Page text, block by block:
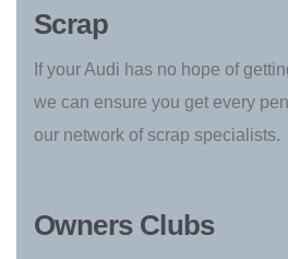
Scrap
If your Audi has no hope of
we can ensure you get every
our network of scrap specialists.
Owners Clubs